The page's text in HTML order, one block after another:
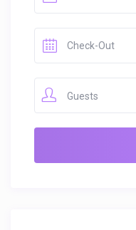
Guests